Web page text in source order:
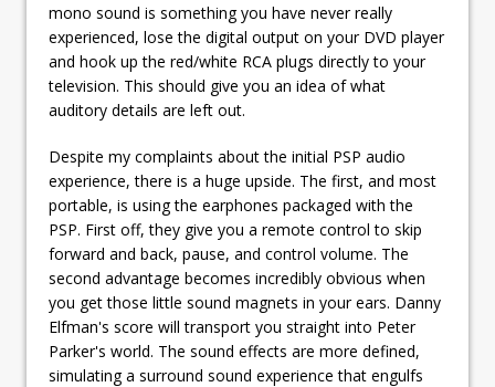
mono sound is something you have never really
experienced, lose the digital output on your DVD player
and hook up the red/white RCA plugs directly to your
television. This should give you an idea of what
auditory details are left out.
Despite my complaints about the initial PSP audio
experience, there is a huge upside. The first, and most
portable, is using the earphones packaged with the
PSP. First off, they give you a remote control to skip
forward and back, pause, and control volume. The
second advantage becomes incredibly obvious when
you get those little sound magnets in your ears. Danny
Elfman's score will transport you straight into Peter
Parker's world. The sound effects are more defined,
simulating a surround sound experience that engulfs